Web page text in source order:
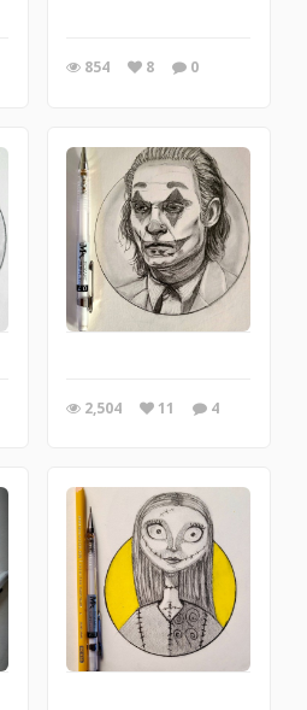
854 8 0
2,504 11 4